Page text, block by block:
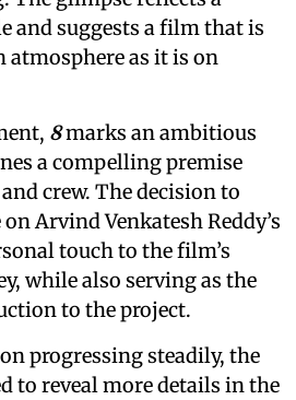
and suggests a film that is
atmosphere as it is on
8marks an ambitious
a compelling premise
crew. The decision to
Arvind Venkatesh Reddy’s
touch to the film’s
while also serving as the
to the project.
progressing steadily, the
to reveal more details in the